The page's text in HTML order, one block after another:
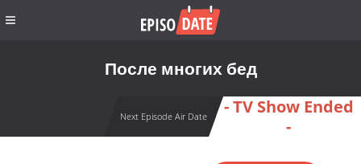
После многих бед
Next Episode Air Date
- TV Show Ended
-